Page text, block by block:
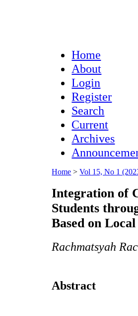
Home
About
Login
Register
Search
Current
Archives
Home >Vol 15, No 1
Integration of
Students
Based on
Rachmatsyah
Abstract